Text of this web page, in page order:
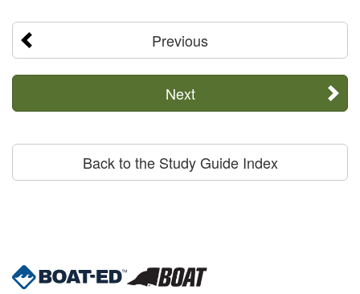
Previous
Next
Back to the Study Guide Index